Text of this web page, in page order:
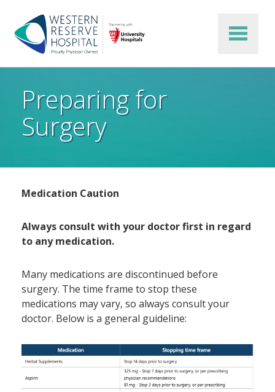
Skip to main content
Preparing for
Surgery
Medication Caution
Always consult with your doctor first in regard
to any medication.
Many medications are discontinued before
surgery. The time frame to stop these
medications may vary, so always consult your
doctor. Below is a general guideline: